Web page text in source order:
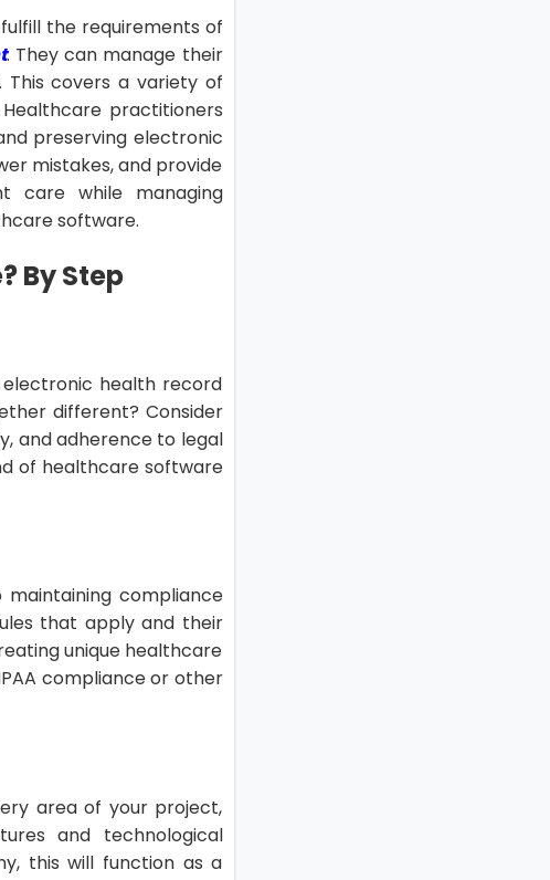
the requirements of
. They can manage their
covers a variety of
practitioners
preserving electronic
mistakes, and provide
care while managing
software.
By Step
health record
different? Consider
and adherence to legal
of healthcare software
compliance
that apply and their
unique healthcare
compliance or other
area of your project,
and technological
this will function as a